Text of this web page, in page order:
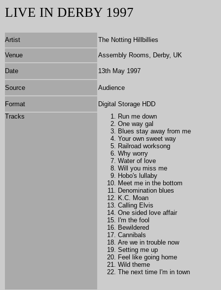
LIVE IN DERBY 1997
Artist The Notting Hillbillies
Venue Assembly Rooms, Derby, UK
Date 13th May 1997
Source Audience
Format
Digital Storage HDD
Tracks
Run me down
One way gal
Blues stay away from me
Your own sweet way
Railroad worksong
Why worry
Water of love
Will you miss me
Hobo's lullaby
Meet me in the bottom
Denomination blues
K.C. Moan
Calling Elvis
One sided love affair
I'm the fool
Bewildered
Cannibals
Are we in trouble now
Setting me up
Feel like going home
Wild theme
The next time I'm in town